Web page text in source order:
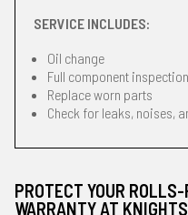
SERVICE INCLUDES:
Oil change
Full component inspection
Replace worn parts
Check for leaks, noises,
PROTECT YOUR
WARRANTY AT